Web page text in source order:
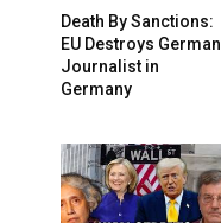
Death By Sanctions:
EU Destroys German
Journalist in
Germany